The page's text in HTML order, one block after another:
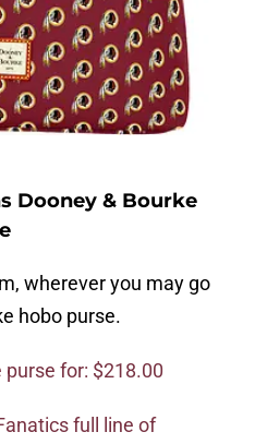
Dooney & Bourke
wherever you may go
hobo purse.
for: $218.00
full line of